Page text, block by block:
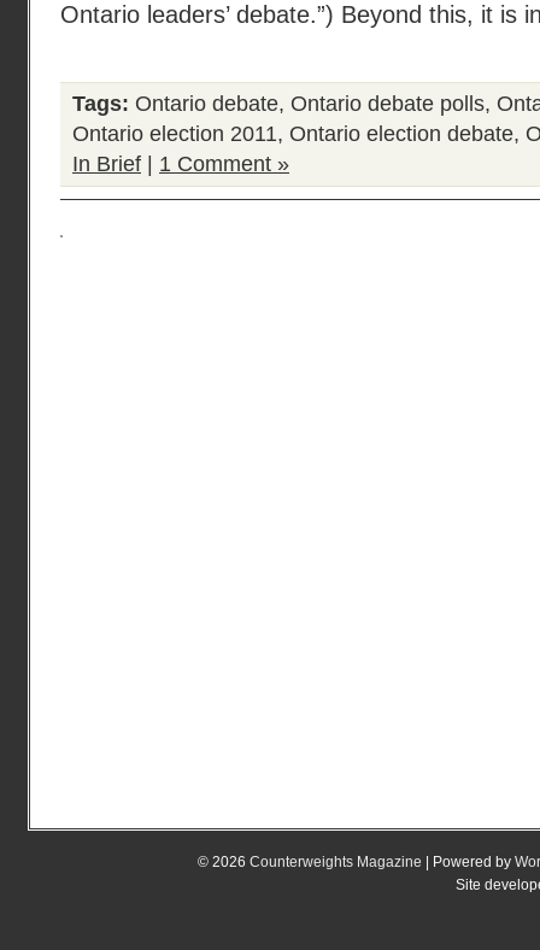
Ontario leaders’ debate.”) Beyond this, it
Tags: Ontario debate, Ontario debate polls,
Ontario election 2011, Ontario election debate,
In Brief
1 Comment »
© 2026 Counterweights Magazine | Powered by
Site